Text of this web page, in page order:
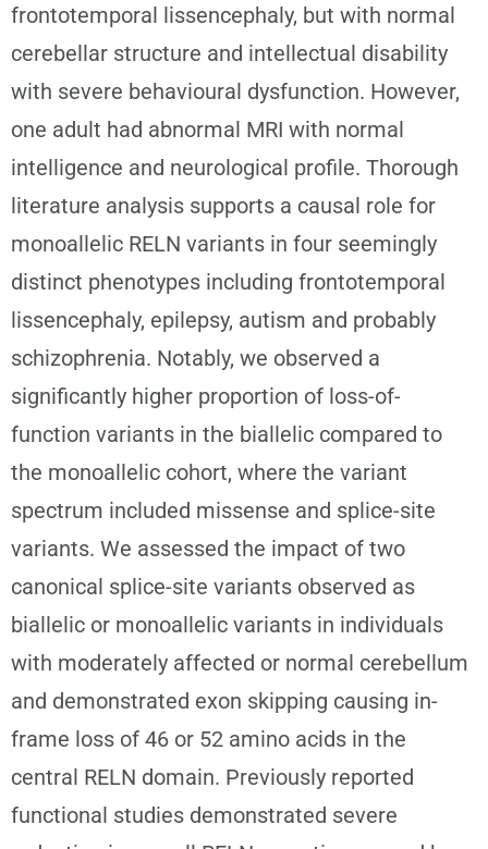
frontotemporal lissencephaly, but with normal
cerebellar structure and intellectual disability
with severe behavioural dysfunction. However,
one adult had abnormal MRI with normal
intelligence and neurological profile. Thorough
literature analysis supports a causal role for
monoallelic RELN variants in four seemingly
distinct phenotypes including frontotemporal
lissencephaly, epilepsy, autism and probably
schizophrenia. Notably, we observed a
significantly higher proportion of loss-of-
function variants in the biallelic compared to
the monoallelic cohort, where the variant
spectrum included missense and splice-site
variants. We assessed the impact of two
canonical splice-site variants observed as
biallelic or monoallelic variants in individuals
with moderately affected or normal cerebellum
and demonstrated exon skipping causing in-
frame loss of 46 or 52 amino acids in the
central RELN domain. Previously reported
functional studies demonstrated severe